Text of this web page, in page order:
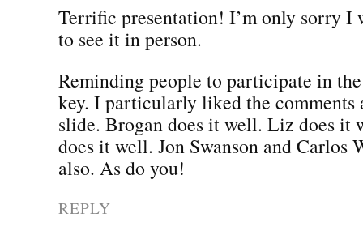
Terrific presentation! I’m only sorry I
to see it in person.
Reminding people to participate in
key. I particularly liked the comments
slide. Brogan does it well. Liz does it
does it well. Jon Swanson and Carlos
also. As do you!
REPLY